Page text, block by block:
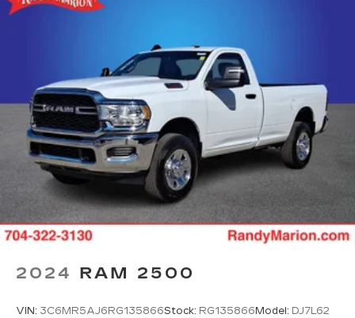
2024 RAM 2500
VIN: 3C6MR5AJ6RG135866Stock: RG135866 Model: DJ7L62